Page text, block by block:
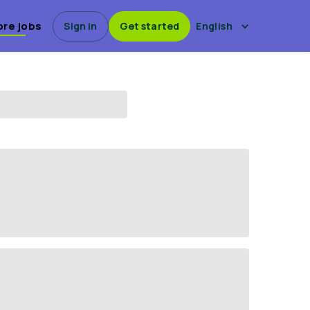
jobs Sign in Get started English